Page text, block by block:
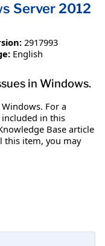
Server 2012
2917993
English
in Windows.
For a
in this
Base article
item, you may